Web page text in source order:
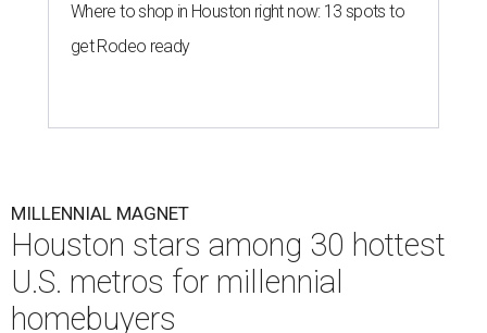
Where to shop in Houston right now: 13 spots to
get Rodeo ready
MILLENNIAL MAGNET
Houston stars among 30 hottest
U.S. metros for millennial
homebuyers